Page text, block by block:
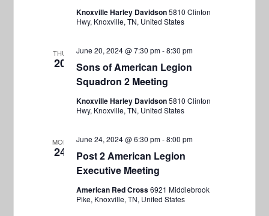
v
g
a
t
o
Knoxville Harley Davidson5810 Clinton
Hwy, Knoxville, TN, United States
THU
20
Sons of American Legion
Squadron 2 Meeting
June 20, 2024 @ 7:30 pm-8:30 pm
Knoxville Harley Davidson5810 Clinton
Hwy, Knoxville, TN, United States
MON
24
Post 2 American Legion
Executive Meeting
June 24, 2024 @ 6:30 pm-8:00 pm
American Red Cross6921 Middlebrook
Pike, Knoxville, TN, United States